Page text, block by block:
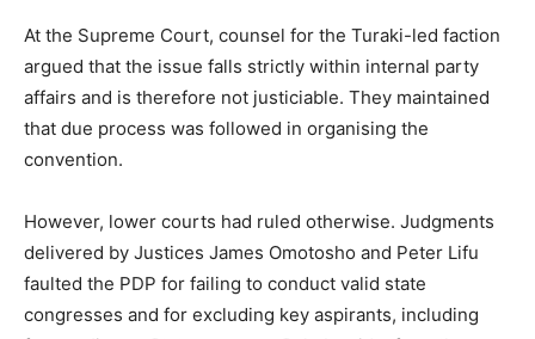
At the Supreme Court, counsel for the Turaki-led faction
argued that the issue falls strictly within internal party
affairs and is therefore not justiciable. They maintained
that due process was followed in organising the
convention.
However, lower courts had ruled otherwise. Judgments
delivered by Justices James Omotosho and Peter Lifu
faulted the PDP for failing to conduct valid state
congresses and for excluding key aspirants, including